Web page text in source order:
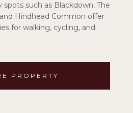
spots such as Blackdown, The
Hindhead Common offer
for walking, cycling, and
PROPERTY